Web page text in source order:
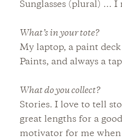
Sunglasses (plural) … I
What’s in your tote?
My laptop, a paint
Paints, and always a
What do you collect?
Stories. I love to tell
great lengths for a
motivator for me